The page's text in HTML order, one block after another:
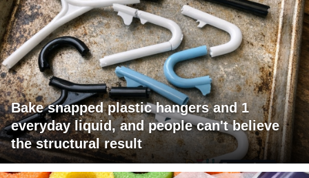
Bake snapped plastic hangers and 1
everyday liquid, and people can't believe
the structural result